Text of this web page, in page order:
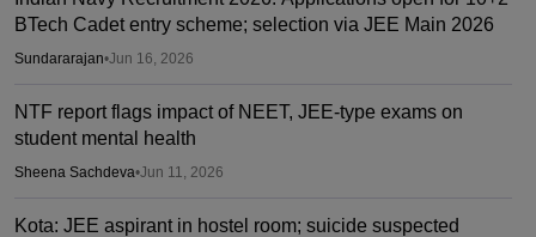
BTech Cadet entry scheme; selection via JEE Main 2026
Sundararajan•Jun 16, 2026
NTF report flags impact of NEET, JEE-type exams on
student mental health
Sheena Sachdeva•Jun 11, 2026
Kota: JEE aspirant in hostel room; suicide suspected